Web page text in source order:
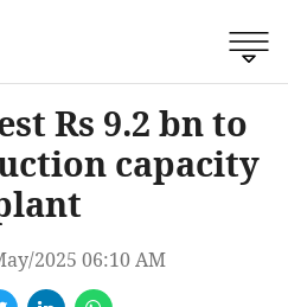
Rs 9.2 bn to
capacity
2025 06:10 AM